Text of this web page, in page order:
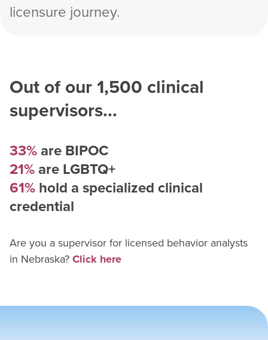
licensure journey.
Out of our1,500 clinical
supervisors...
33%are BIPOC
21%are LGBTQ+
61% hold a specialized clinical
credential
Are you a supervisor for licensed behavior analysts
in Nebraska? Click here